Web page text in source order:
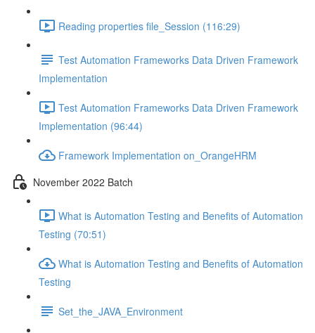
Reading properties file_Session (116:29)
Test Automation Frameworks Data Driven Framework
Implementation
Test Automation Frameworks Data Driven Framework
Implementation (96:44)
Framework Implementation on_OrangeHRM
November 2022 Batch
What is Automation Testing and Benefits of Automation
Testing (70:51)
What is Automation Testing and Benefits of Automation
Testing
Set_the_JAVA_Environment